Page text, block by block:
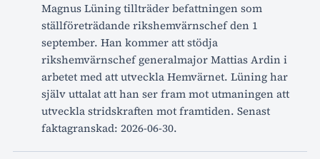
Magnus Lüning tillträder befattningen som
ställföreträdande rikshemvärnschef den 1
september. Han kommer att stödja
rikshemvärnschef generalmajor Mattias Ardin i
arbetet med att utveckla Hemvärnet. Lüning har
själv uttalat att han ser fram mot utmaningen att
utveckla stridskraften mot framtiden. Senast
faktagranskad: 2026-06-30.